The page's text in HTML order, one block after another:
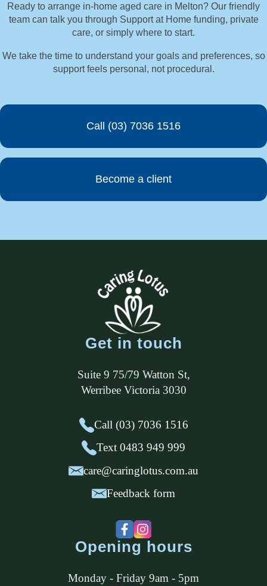
Ready to arrange in-home aged care in Melton? Our friendly
team can talk you through Support at Home funding, private
care, or simply where to start.
We take the time to understand your goals and preferences, so
support feels personal, not procedural.
Call (03) 7036 1516
Become a client
Get in touch
Suite 9 75/79 Watton St,
Werribee Victoria 3030
Call (03) 7036 1516
Text 0483 949 999
care@caringlotus.com.au
Feedback form
Opening hours
Monday - Friday 9am - 5pm